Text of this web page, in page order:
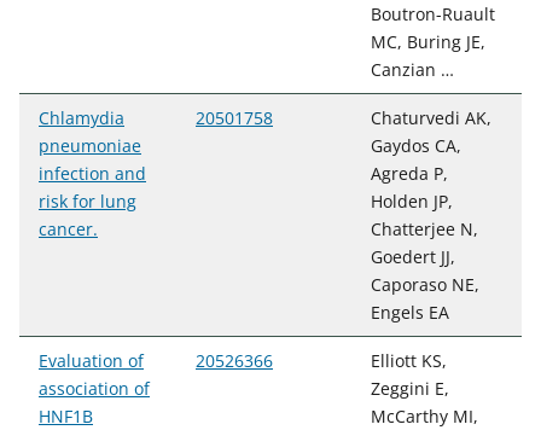
Boutron-Ruault
MC, Buring JE,
Canzian …
Chlamydia
pneumoniae
infection and
risk for lung
cancer.
20501758
Chaturvedi AK,
Gaydos CA,
Agreda P,
Holden JP,
Chatterjee N,
Goedert JJ,
Caporaso NE,
Engels EA
Evaluation of
association of
HNF1B
20526366
Elliott KS,
Zeggini E,
McCarthy MI,